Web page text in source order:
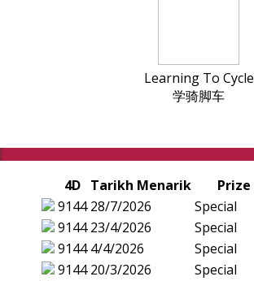
Learning To Cycle
学骑脚车
4D Tarikh Menarik
Prize
9144 28/7/2026
Special
9144 23/4/2026
Special
9144 4/4/2026
Special
9144 20/3/2026
Special